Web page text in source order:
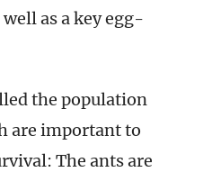
as a key egg-
the population
are important to
The ants are